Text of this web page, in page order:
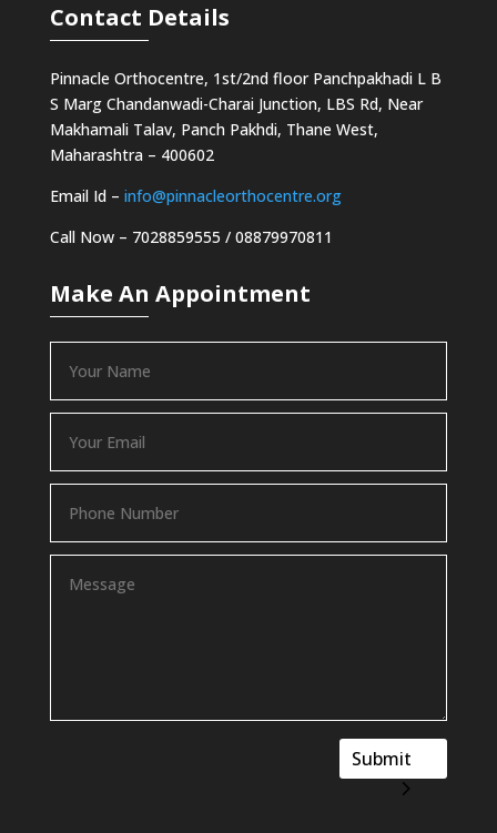
Contact Details
Pinnacle Orthocentre, 1st/2nd floor Panchpakhadi L B
S Marg Chandanwadi-Charai Junction, LBS Rd, Near
Makhamali Talav, Panch Pakhdi, Thane West,
Maharashtra – 400602
Email Id – info@pinnacleorthocentre.org
Call Now – 7028859555 / 08879970811
Make An Appointment
Submit